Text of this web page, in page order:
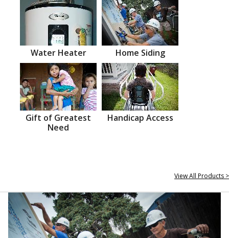
Water Heater Home Siding
Gift of Greatest
Need
Handicap Access
View All Products >